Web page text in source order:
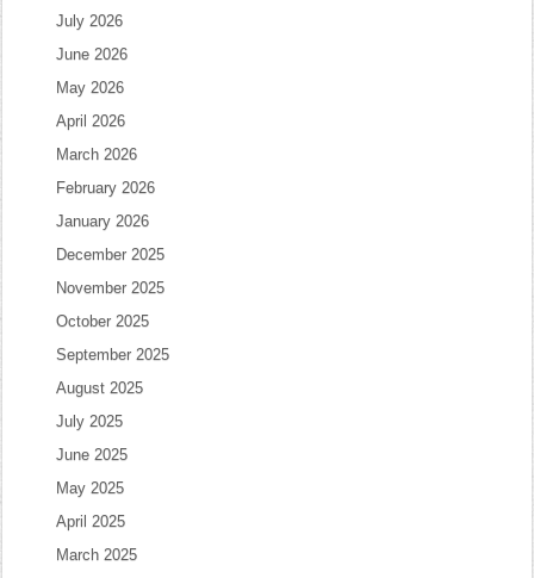
July 2026
June 2026
May 2026
April 2026
March 2026
February 2026
January 2026
December 2025
November 2025
October 2025
September 2025
August 2025
July 2025
June 2025
May 2025
April 2025
March 2025